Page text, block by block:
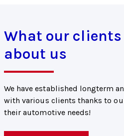
What our
about us
We have established longterm
with various clients thanks to
their automotive needs!